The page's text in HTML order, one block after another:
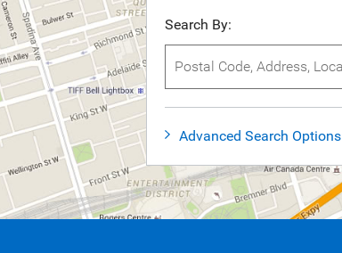
Search By:
Advanced Search Options